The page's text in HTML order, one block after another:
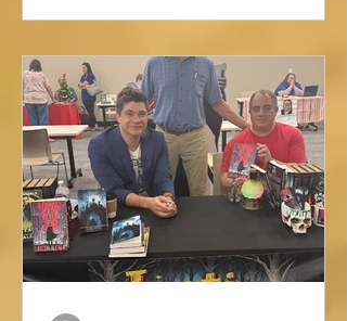
blink, or you might miss this nightmare
#spookyseason #horrorbookstagram
#readers @alienbuddah